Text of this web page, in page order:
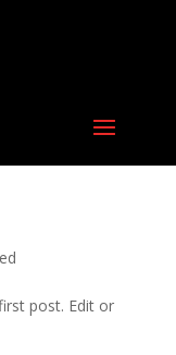
post. Edit or